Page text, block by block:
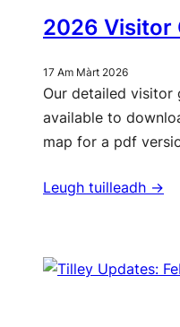
2026 Visitor
17 Am Màrt 2026
Our detailed visitor
available to
map for a pdf
Leugh tuilleadh ->